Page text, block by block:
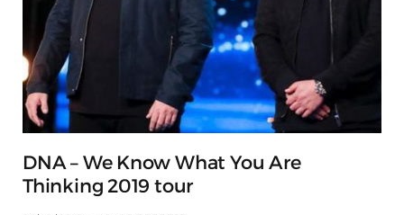
DNA – We Know What You Are
Thinking 2019 tour